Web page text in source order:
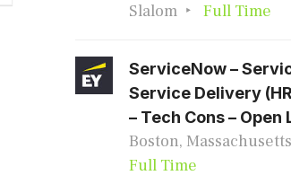
Slalom
Full Time
ServiceNow –
Service Delivery
– Tech Cons – Open
Boston, Massachusetts
Full Time